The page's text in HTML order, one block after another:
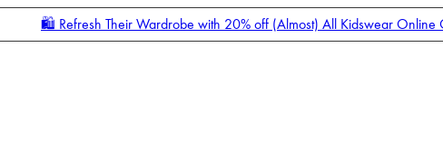
🛍️ Refresh Their Wardrobe with 20% off (Almost) All Kidswear Online